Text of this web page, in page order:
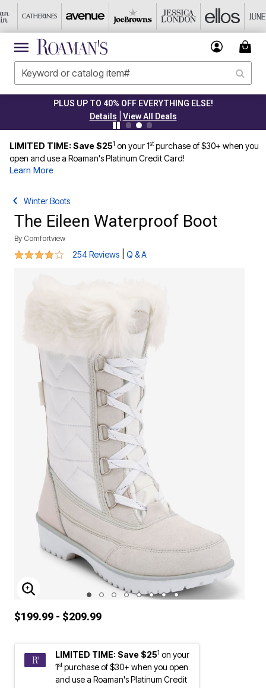
PLUS UP TO 40% OFF EVERYTHING ELSE!
Details
View All Deals
LIMITED TIME: Save $251 on your 1stpurchase of $30+ when you
open and use a Roaman's Platinum Credit Card!
Learn More
Winter Boots
The Eileen Waterproof Boot
By Comfortview
4.2 out of 5 Customer Rating
254 Reviews Q & A
ENLARGE IMAGE
$199.99 - $209.99
LIMITED TIME: Save $251 on your
1stpurchase of $30+ when you open
and use a Roaman's Platinum Credit